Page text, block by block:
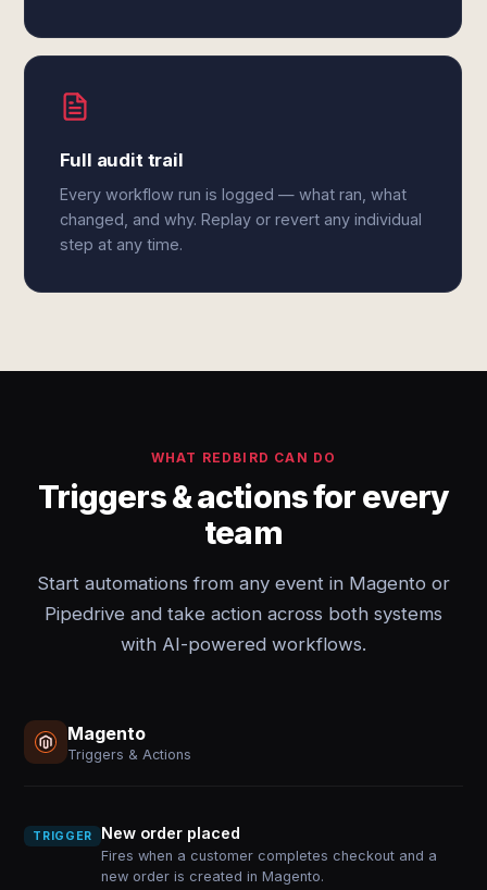
Full audit trail
Every workflow run is logged — what ran, what
changed, and why. Replay or revert any individual
step at any time.
WHAT REDBIRD CAN DO
Triggers & actions for every
team
Start automations from any event in Magento or
Pipedrive and take action across both systems
with AI-powered workflows.
Magento
Triggers & Actions
TRIGGER New order placed
Fires when a customer completes checkout and a
new order is created in Magento.